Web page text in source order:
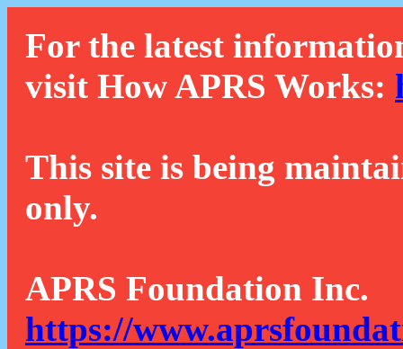
For the latest
visit How APRS Works:
This site is being
only.
APRS Foundation Inc.
https://